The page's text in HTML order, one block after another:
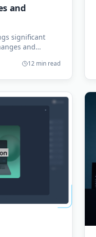
and
significant
and
12 min read